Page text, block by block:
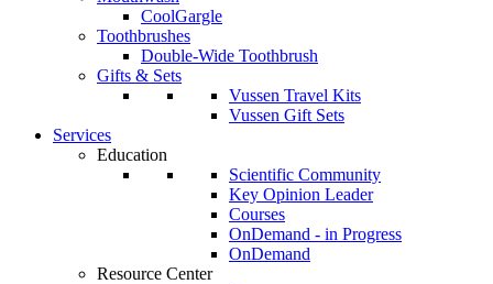
CoolGargle
Toothbrushes
Double-Wide Toothbrush
Gifts & Sets
Vussen Travel Kits
Vussen Gift Sets
Services
Education
Scientific Community
Key Opinion Leader
Courses
OnDemand - in Progress
OnDemand
Resource Center